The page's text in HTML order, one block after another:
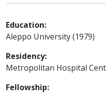
Education:
Aleppo University (1979)
Residency:
Metropolitan Hospital
Fellowship: